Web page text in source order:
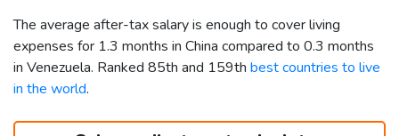
The average after-tax salary is enough to cover living
expenses for 1.3 months in China compared to 0.3 months
in Venezuela. Ranked 85th and 159th best countries to live
in the world.